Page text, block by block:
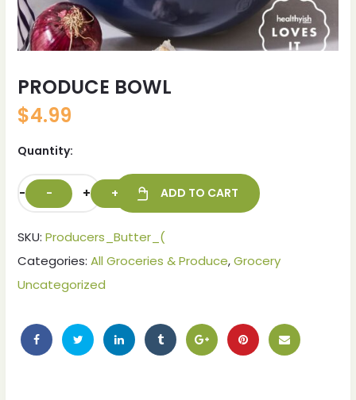
PRODUCE BOWL
$4.99
Quantity:
- + ADD TO CART
SKU: Producers_Butter_(
Categories: All Groceries & Produce,Grocery
Uncategorized